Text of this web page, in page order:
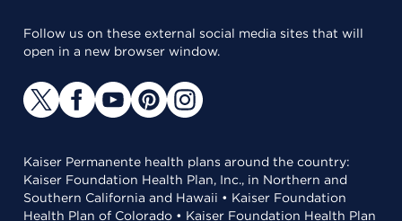
Follow us on these external social media sites that will
open in a new browser window.
Kaiser Permanente health plans around the country:
Kaiser Foundation Health Plan, Inc., in Northern and
Southern California and Hawaii • Kaiser Foundation
Health Plan of Colorado • Kaiser Foundation Health Plan